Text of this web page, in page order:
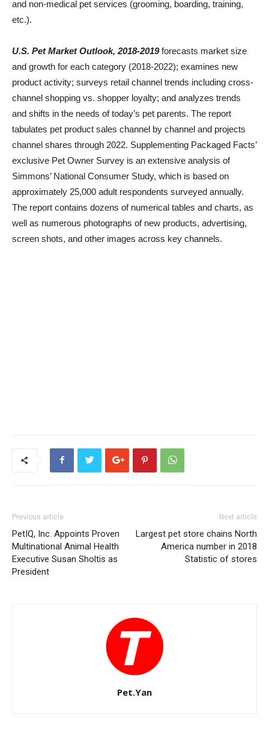
and non-medical pet services (grooming, boarding, training,
etc.).
U.S. Pet Market Outlook, 2018-2019forecasts market size
and growth for each category (2018-2022); examines new
product activity; surveys retail channel trends including cross-
channel shopping vs. shopper loyalty; and analyzes trends
and shifts in the needs of today’s pet parents. The report
tabulates pet product sales channel by channel and projects
channel shares through 2022. Supplementing Packaged Facts’
exclusive Pet Owner Survey is an extensive analysis of
Simmons’ National Consumer Study, which is based on
approximately 25,000 adult respondents surveyed annually.
The report contains dozens of numerical tables and charts, as
well as numerous photographs of new products, advertising,
screen shots, and other images across key channels.
Previous article
PetIQ, Inc. Appoints Proven
Multinational Animal Health
Executive Susan Sholtis as
President
Next article
Largest pet store chains North
America number in 2018
Statistic of stores
Pet.Yan